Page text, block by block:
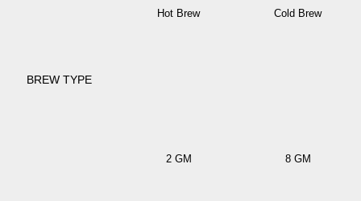
BREW TYPE
Hot Brew Cold Brew
2 GM 8 GM